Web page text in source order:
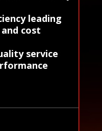
leading
cost
service